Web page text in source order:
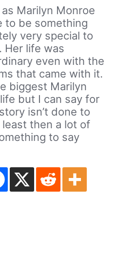
Marilyn Monroe
to be something
very special to
Her life was
even with the
that came with it.
biggest Marilyn
but I can say for
isn’t done to
then a lot of
to say